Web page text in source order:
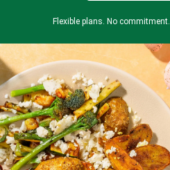
Flexible plans. No